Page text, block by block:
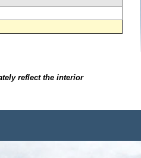
reflect the interior